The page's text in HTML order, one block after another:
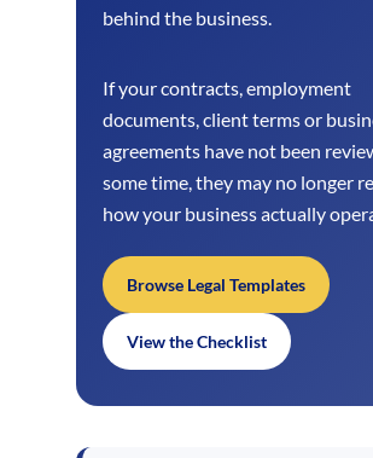
behind the business.
If your contracts, employment
documents, client terms or
agreements have not been
some time, they may no longer
how your business actually
Browse Legal Templates
View the Checklist